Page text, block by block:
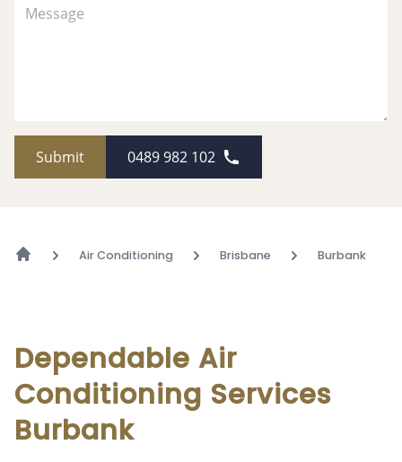
Submit 0489 982 102
Air Conditioning Brisbane Burbank
Dependable Air
Conditioning Services
Burbank